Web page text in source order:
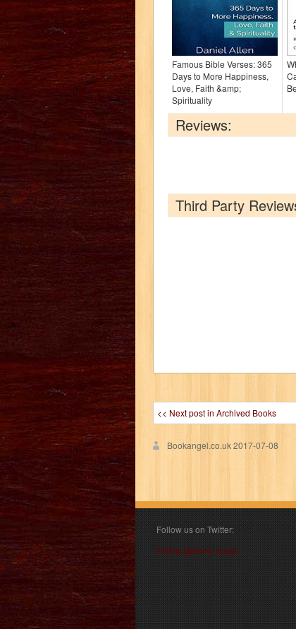
Famous Bible Verses: 365
Days to More Happiness,
Love, Faith &amp;
Spirituality
Reviews:
Third Party
<< Next post in Archived Books
Bookangel.co.uk2017-07-08
Follow us on Twitter:
Follow @book_angel